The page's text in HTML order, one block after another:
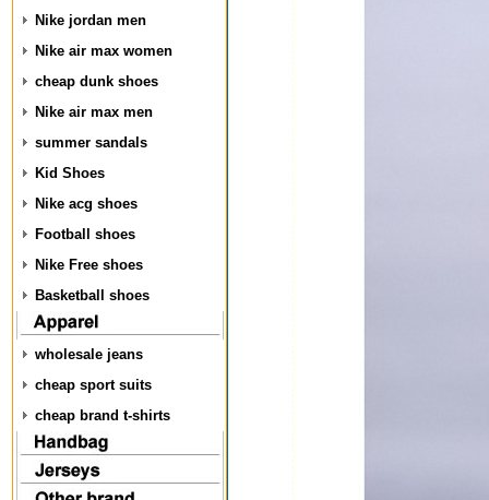
Nike jordan men
Nike air max women
cheap dunk shoes
Nike air max men
summer sandals
Kid Shoes
Nike acg shoes
Football shoes
Nike Free shoes
Basketball shoes
wholesale jeans
cheap sport suits
cheap brand t-shirts